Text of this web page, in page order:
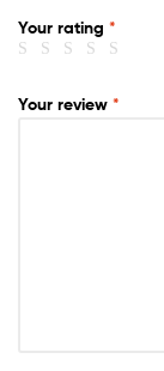
Your rating *
Your review *